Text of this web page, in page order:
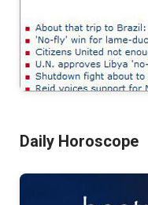
Daily Horoscope